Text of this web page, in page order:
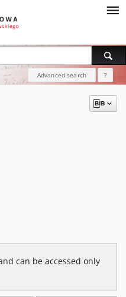
Advanced search ?
can be accessed only